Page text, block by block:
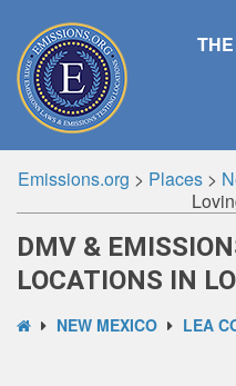
Emissions.org > Places >
DMV &
LOCATIONS IN
NEW MEXICO LEA